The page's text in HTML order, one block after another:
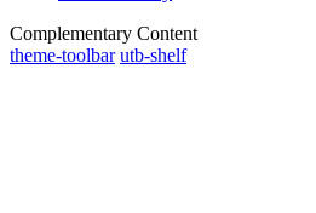
Complementary Content
theme-toolbar utb-shelf